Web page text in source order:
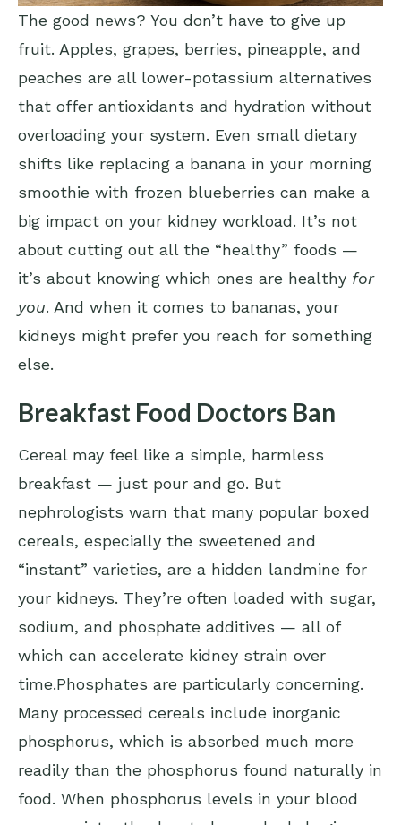
The good news? You don’t have to give up
fruit. Apples, grapes, berries, pineapple, and
peaches are all lower-potassium alternatives
that offer antioxidants and hydration without
overloading your system. Even small dietary
shifts like replacing a banana in your morning
smoothie with frozen blueberries can make a
big impact on your kidney workload. It’s not
about cutting out all the “healthy” foods —
it’s about knowing which ones are healthy for
you. And when it comes to bananas, your
kidneys might prefer you reach for something
else.
Breakfast Food Doctors Ban
Cereal may feel like a simple, harmless
breakfast — just pour and go. But
nephrologists warn that many popular boxed
cereals, especially the sweetened and
“instant” varieties, are a hidden landmine for
your kidneys. They’re often loaded with sugar,
sodium, and phosphate additives — all of
which can accelerate kidney strain over
time.Phosphates are particularly concerning.
Many processed cereals include inorganic
phosphorus, which is absorbed much more
readily than the phosphorus found naturally in
food. When phosphorus levels in your blood